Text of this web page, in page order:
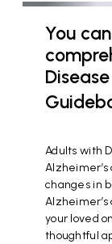
You
Adults with
changes in
your loved
thoughtful